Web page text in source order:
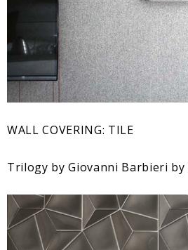
WALL COVERING: TILE
Trilogy by Giovanni Barbieri by